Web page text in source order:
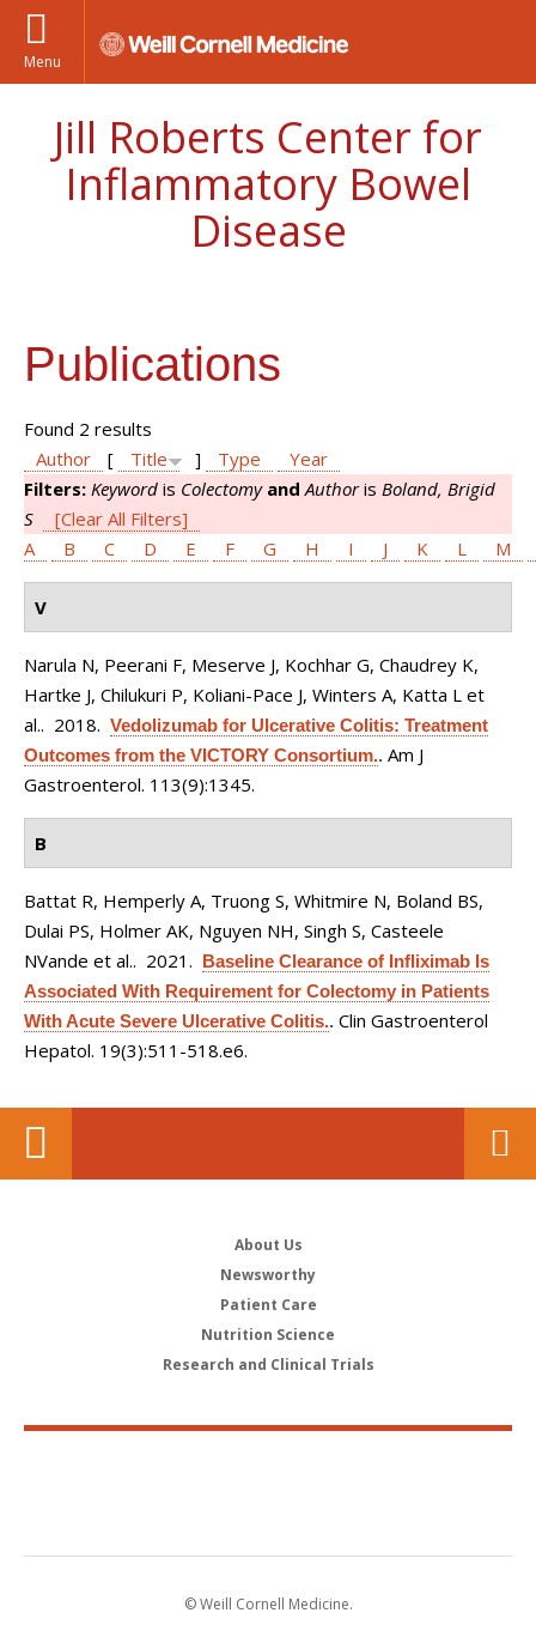
Menu
Jill Roberts Center for
Inflammatory Bowel
Disease
Publications
Found 2 results
Author
[ Title ] Type
Year
Filters: Keyword is Colectomy and Authoris Boland, Brigid
S
[Clear All Filters]
A
B C D E F G H I J K L M
V
Narula N, Peerani F, Meserve J, Kochhar G, Chaudrey K,
Hartke J, Chilukuri P, Koliani-Pace J, Winters A, Katta L et
al.. 2018. Vedolizumab for Ulcerative Colitis: Treatment
Outcomes from the VICTORY Consortium.. Am J
Gastroenterol. 113(9):1345.
B
Battat R, Hemperly A, Truong S, Whitmire N, Boland BS,
Dulai PS, Holmer AK, Nguyen NH, Singh S, Casteele
NVande et al.. 2021. Baseline Clearance of Infliximab Is
Associated With Requirement for Colectomy in Patients
With Acute Severe Ulcerative Colitis.. Clin Gastroenterol
Hepatol. 19(3):511-518.e6.
About Us
Newsworthy
Patient Care
Nutrition Science
Research and Clinical Trials
© Weill Cornell Medicine.